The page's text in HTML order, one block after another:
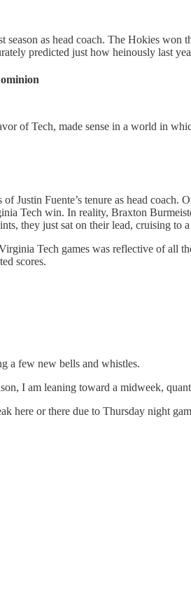
as head coach. The Hokies
predicted just how heinously last
of Tech, made sense in a world in
Justin Fuente’s tenure as head
Tech win. In reality, Braxton
they just sat on their lead, cruising to
Tech games was reflective of all
scores.
a few new bells and whistles.
I am leaning toward a midweek,
here or there due to Thursday night